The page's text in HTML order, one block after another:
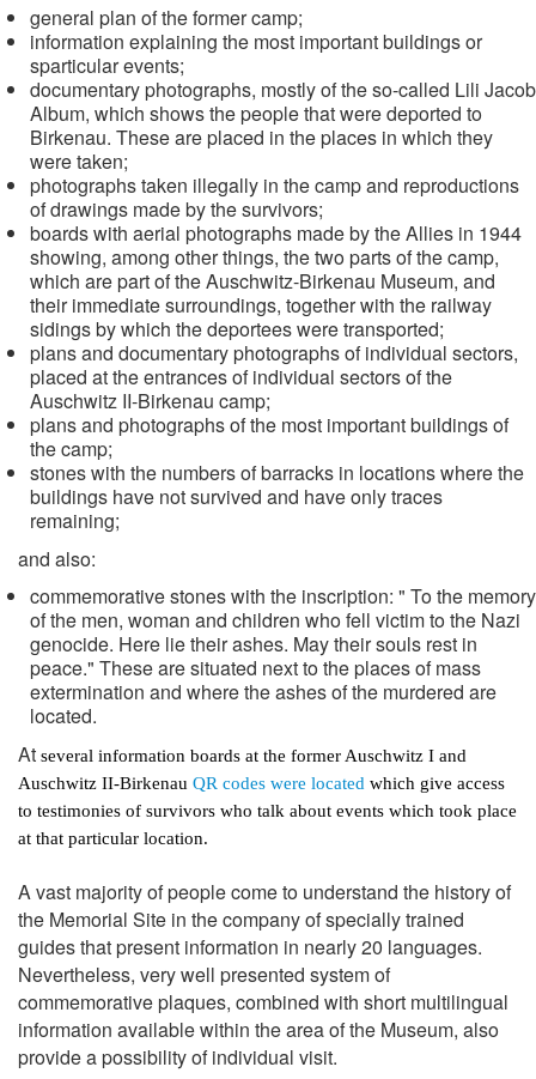
general plan of the former camp;
information explaining the most important buildings or
sparticular events;
documentary photographs, mostly of the so-called Lili Jacob
Album, which shows the people that were deported to
Birkenau. These are placed in the places in which they
were taken;
photographs taken illegally in the camp and reproductions
of drawings made by the survivors;
boards with aerial photographs made by the Allies in 1944
showing, among other things, the two parts of the camp,
which are part of the Auschwitz-Birkenau Museum, and
their immediate surroundings, together with the railway
sidings by which the deportees were transported;
plans and documentary photographs of individual sectors,
placed at the entrances of individual sectors of the
Auschwitz II-Birkenau camp;
plans and photographs of the most important buildings of
the camp;
stones with the numbers of barracks in locations where the
buildings have not survived and have only traces
remaining;
and also:
commemorative stones with the inscription: " To the memory
of the men, woman and children who fell victim to the Nazi
genocide. Here lie their ashes. May their souls rest in
peace." These are situated next to the places of mass
extermination and where the ashes of the murdered are
located.
At several information boards at the former Auschwitz I and
Auschwitz II-Birkenau QR codes were located which give access
to testimonies of survivors who talk about events which took place
at that particular location.
A vast majority of people come to understand the history of
the Memorial Site in the company of specially trained
guides that present information in nearly 20 languages.
Nevertheless, very well presented system of
commemorative plaques, combined with short multilingual
information available within the area of the Museum, also
provide a possibility of individual visit.